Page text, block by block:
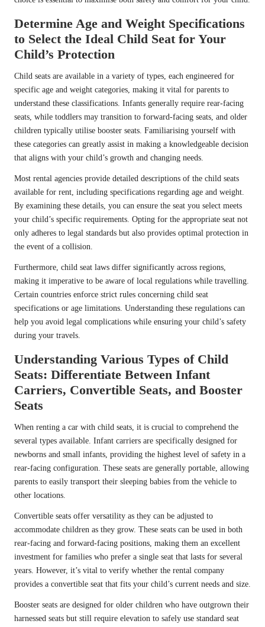
Determine Age and Weight Specifications
to Select the Ideal Child Seat for Your
Child’s Protection
Child seats are available in a variety of types, each engineered for
specific age and weight categories, making it vital for parents to
understand these classifications. Infants generally require rear-facing
seats, while toddlers may transition to forward-facing seats, and older
children typically utilise booster seats. Familiarising yourself with
these categories can greatly assist in making a knowledgeable decision
that aligns with your child’s growth and changing needs.
Most rental agencies provide detailed descriptions of the child seats
available for rent, including specifications regarding age and weight.
By examining these details, you can ensure the seat you select meets
your child’s specific requirements. Opting for the appropriate seat not
only adheres to legal standards but also provides optimal protection in
the event of a collision.
Furthermore, child seat laws differ significantly across regions,
making it imperative to be aware of local regulations while travelling.
Certain countries enforce strict rules concerning child seat
specifications or age limitations. Understanding these regulations can
help you avoid legal complications while ensuring your child’s safety
during your travels.
Understanding Various Types of Child
Seats: Differentiate Between Infant
Carriers, Convertible Seats, and Booster
Seats
When renting a car with child seats, it is crucial to comprehend the
several types available. Infant carriers are specifically designed for
newborns and small infants, providing the highest level of safety in a
rear-facing configuration. These seats are generally portable, allowing
parents to easily transport their sleeping babies from the vehicle to
other locations.
Convertible seats offer versatility as they can be adjusted to
accommodate children as they grow. These seats can be used in both
rear-facing and forward-facing positions, making them an excellent
investment for families who prefer a single seat that lasts for several
years. However, it’s vital to verify whether the rental company
provides a convertible seat that fits your child’s current needs and size.
Booster seats are designed for older children who have outgrown their
harnessed seats but still require elevation to safely use standard seat